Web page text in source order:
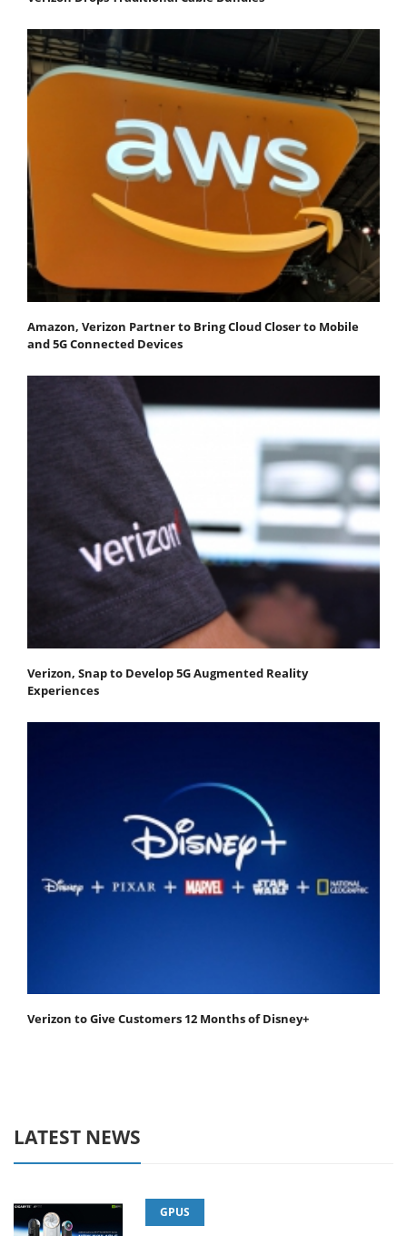
Amazon, Verizon Partner to Bring Cloud Closer to Mobile
and 5G Connected Devices
Verizon, Snap to Develop 5G Augmented Reality
Experiences
Verizon to Give Customers 12 Months of Disney+
LATEST NEWS
GPUS